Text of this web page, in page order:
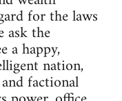
for the laws
ask the
a happy,
nation,
factional